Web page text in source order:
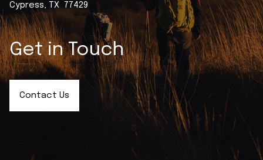
Cypress, TX 77429
Get in Touch
Contact Us